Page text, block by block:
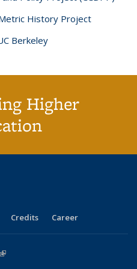
History Project
Berkeley
Higher
Credits Career
(link is external)